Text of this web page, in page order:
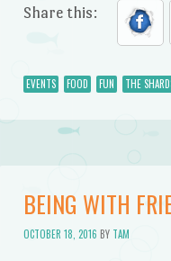
Share this:
EVENTS FOOD FUN THE
BEING WITH
OCTOBER 18, 2016 BY TAM